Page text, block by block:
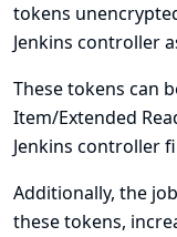
tokens
Jenkins controller
These tokens can
Item/Extended
Jenkins controller
Additionally, the
these tokens,